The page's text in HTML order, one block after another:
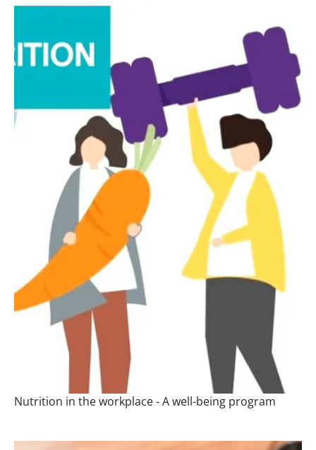
Nutrition in the workplace - A well-being program